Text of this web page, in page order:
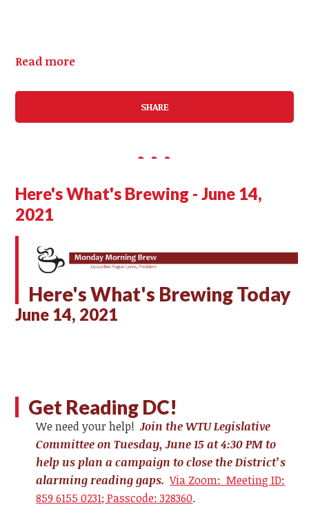
Read more
SHARE
Here's What's Brewing - June 14,
2021
Here's What's Brewing Today
June 14, 2021
Get Reading DC!
We need your help!Join the WTU Legislative
Committee on Tuesday, June 15 at 4:30 PM to
help us plan a campaign to close the District’s
alarming reading gaps. Via Zoom: Meeting ID:
859 6155 0231; Passcode: 328360.